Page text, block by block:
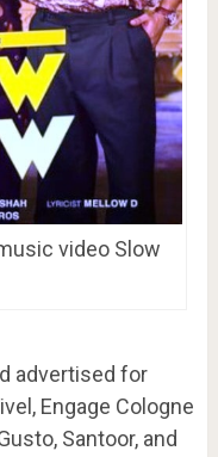
video Slow
advertised for
Engage Cologne
Santoor, and